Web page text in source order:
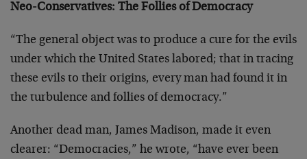
Neo-Conservatives: The Follies of Democracy
“The general object was to produce a cure for the evils
under which the United States labored; that in tracing
these evils to their origins, every man had found it in
the turbulence and follies of democracy.”
Another dead man, James Madison, made it even
clearer: “Democracies,” he wrote, “have ever been